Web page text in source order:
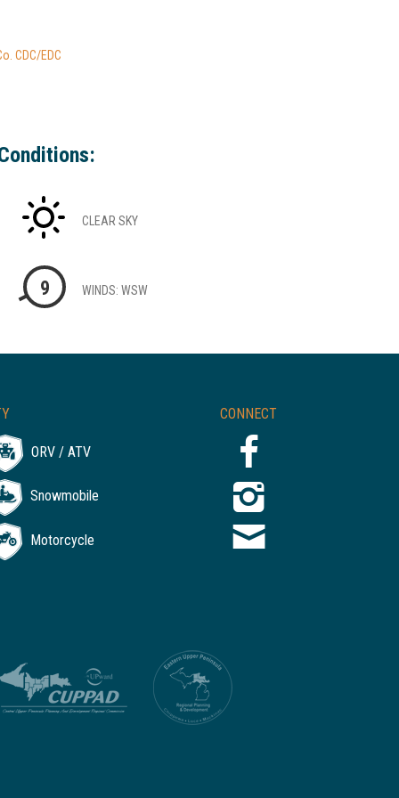
CDC/EDC
CLEAR SKY
9 WINDS: WSW
CONNECT
ORV / ATV
Snowmobile
Motorcycle